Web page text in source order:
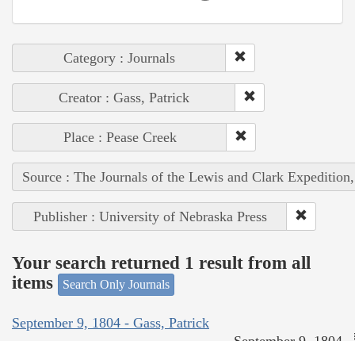
Category : Journals
Creator : Gass, Patrick
Place : Pease Creek
Source : The Journals of the Lewis and Clark
Publisher : University of Nebraska Press
Your search returned 1 result from all
items
Search Only Journals
September 9, 1804 - Gass, Patrick